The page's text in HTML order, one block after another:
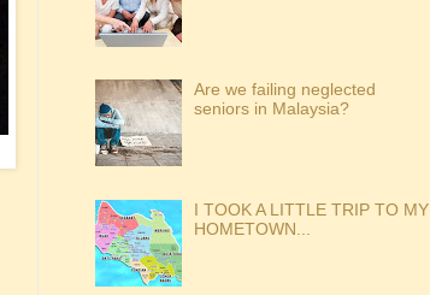
Are we failing neglected
seniors in Malaysia?
I TOOK A LITTLE TRIP TO MY
HOMETOWN...